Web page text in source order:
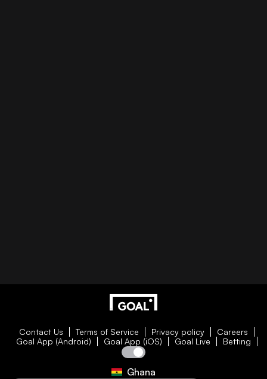
Contact Us Terms of Service Privacy policy
Careers
Goal App (Android)
Goal App (iOS) Goal Live Betting
Ghana